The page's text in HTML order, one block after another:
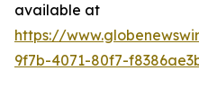
available at
https://
9f7b-4071-80f7-